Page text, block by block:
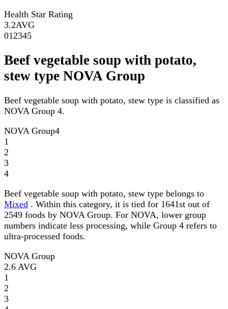
Health Star Rating
3.2AVG
01 2345
Beef vegetable soup with potato,
stew type NOVA Group
Beef vegetable soup with potato, stew type is classified as
NOVA Group 4.
NOVA Group4
1
2
3
4
Beef vegetable soup with potato, stew type belongs to
Mixed . Within this category, it is tied for 1641st out of
2549 foods by NOVA Group. For NOVA, lower group
numbers indicate less processing, while Group 4 refers to
ultra-processed foods.
NOVA Group
2.6 AVG
1
2
3